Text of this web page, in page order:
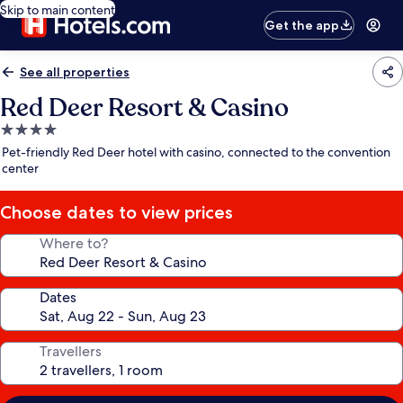
Skip to main content
Get the app
See all properties
Red Deer Resort & Casino
4.0
star
property
Pet-friendly Red Deer hotel with casino, connected to the convention
center
Choose dates to view prices
Where to?
Dates
Travellers